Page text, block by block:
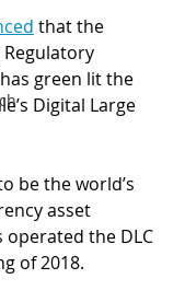
that the
green lit the
Digital Large
be the world’s
asset
operated the DLC
of 2018.